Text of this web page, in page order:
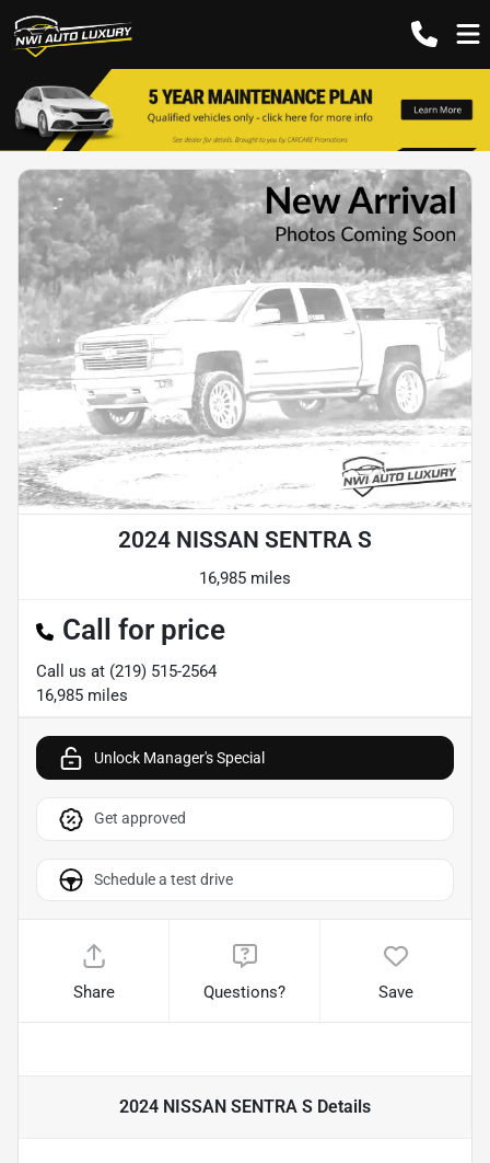
2024 NISSAN SENTRA S
16,985 miles
Call for price
Call us at (219) 515-2564
16,985 miles
Unlock Manager's Special
Get approved
Schedule a test drive
Share Questions? Save
2024 NISSAN SENTRA S Details